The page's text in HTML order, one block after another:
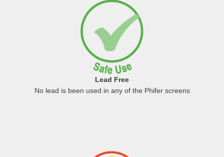
Lead Free
No lead is been used in any of the Phifer screens